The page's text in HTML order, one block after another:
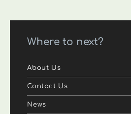
Where to next?
About Us
Contact Us
News